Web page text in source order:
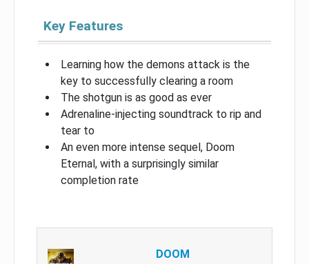
Key Features
Learning how the demons attack is the
key to successfully clearing a room
The shotgun is as good as ever
Adrenaline-injecting soundtrack to rip and
tear to
An even more intense sequel, Doom
Eternal, with a surprisingly similar
completion rate
DOOM